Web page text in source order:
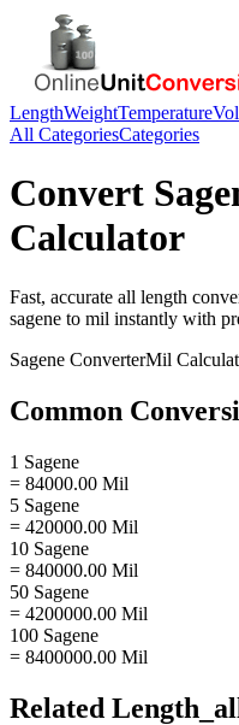
LengthWeightTemperature
All CategoriesCategories
Convert
Calculator
Fast, accurate all length
sagene to mil instantly with
Sagene ConverterMil
Common
1 Sagene
= 84000.00 Mil
5 Sagene
= 420000.00 Mil
10 Sagene
= 840000.00 Mil
50 Sagene
= 4200000.00 Mil
100 Sagene
= 8400000.00 Mil
Related